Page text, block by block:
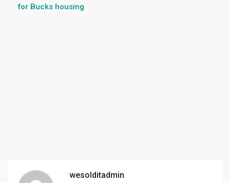
for Bucks housing
wesolditadmin